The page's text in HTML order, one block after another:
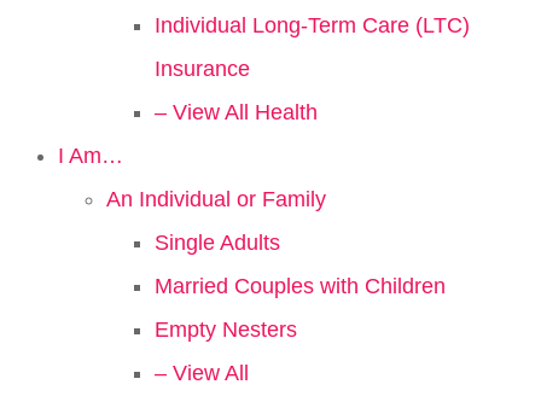
Individual Long-Term Care (LTC)
Insurance
– View All Health
I Am…
An Individual or Family
Single Adults
Married Couples with Children
Empty Nesters
– View All